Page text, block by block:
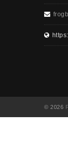
© 2026